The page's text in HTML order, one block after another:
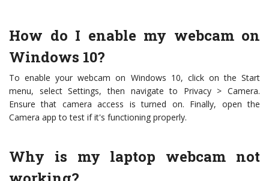
How do I enable my webcam on
Windows 10?
To enable your webcam on Windows 10, click on the Start
menu, select Settings, then navigate to Privacy > Camera.
Ensure that camera access is turned on. Finally, open the
Camera app to test if it's functioning properly.
Why is my laptop webcam not